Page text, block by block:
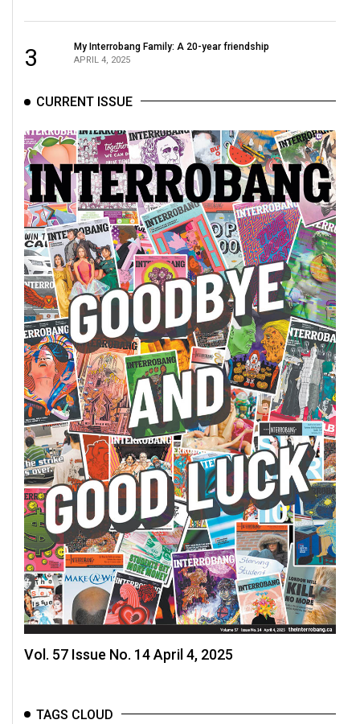
3 My Interrobang Family: A 20-year friendship
APRIL 4, 2025
CURRENT ISSUE
Vol. 57 Issue No. 14 April 4, 2025
TAGS CLOUD